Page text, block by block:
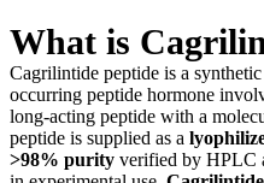
What is
Cagrilintide peptide is a
occurring peptide hormone
long-acting peptide with a
peptide is supplied as a
>98% purity verified by HPLC